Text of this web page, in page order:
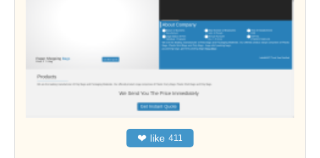
❤ like 411